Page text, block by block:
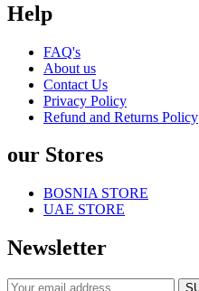
Help
FAQ's
About us
Contact Us
Privacy Policy
Refund and Returns Policy
our Stores
BOSNIA STORE
UAE STORE
Newsletter